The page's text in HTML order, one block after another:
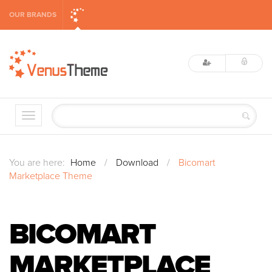
OUR BRANDS
You are here: Home / Download /
Bicomart
Marketplace Theme
BICOMART